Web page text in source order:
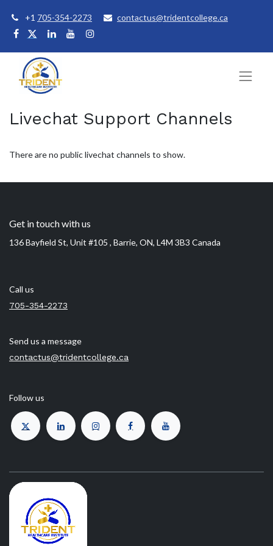
+1 705-354-2273 contactus@tridentcollege.ca
Livechat Support Channels
There are no public livechat channels to show.
Get in touch with us
136 Bayfield St, Unit #105 , Barrie, ON, L4M 3B3 Canada
Call us
705-354-2273
Send us a message
contactus@tridentcollege.ca
Follow us